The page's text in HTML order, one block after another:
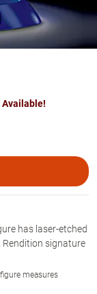
Available!
has laser-etched
signature
measures